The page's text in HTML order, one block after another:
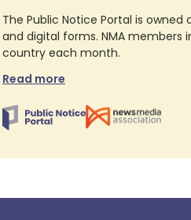
The Public Notice Portal is
and digital forms. NMA
country each month.
Read more